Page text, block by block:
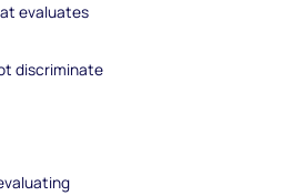
evaluates
discriminate